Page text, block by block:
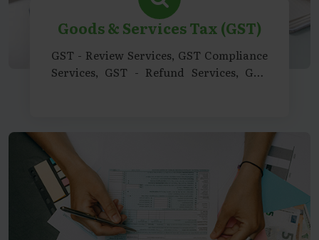
Goods & Services Tax (GST)
GST - Review Services, GST Compliance
Services, GST - Refund Services, GST